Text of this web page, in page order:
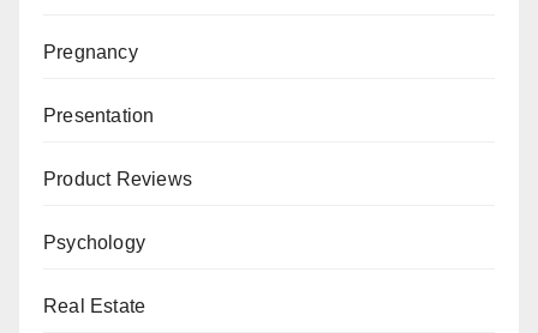
Pregnancy
Presentation
Product Reviews
Psychology
Real Estate